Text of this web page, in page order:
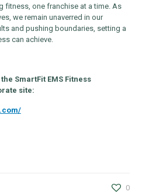
fitness, one franchise at a time. As
we remain unaverred in our
and pushing boundaries, setting a
can achieve.
SmartFit EMS Fitness
site:
0